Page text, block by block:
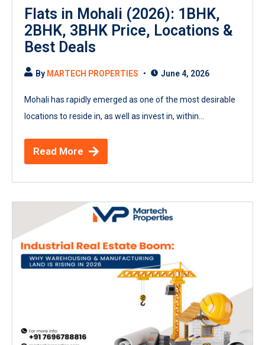
Flats in Mohali (2026): 1BHK,
2BHK, 3BHK Price, Locations &
Best Deals
By MARTECH PROPERTIES June 4, 2026
Mohali has rapidly emerged as one of the most desirable
locations to reside in, as well as invest in, within...
Read More